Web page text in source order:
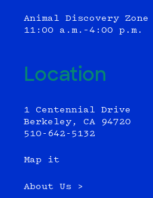
Animal Discovery Zone
11:00 a.m.–4:00 p.m.
Location
1 Centennial Drive
Berkeley, CA 94720
510-642-5132
Map it
About Us >